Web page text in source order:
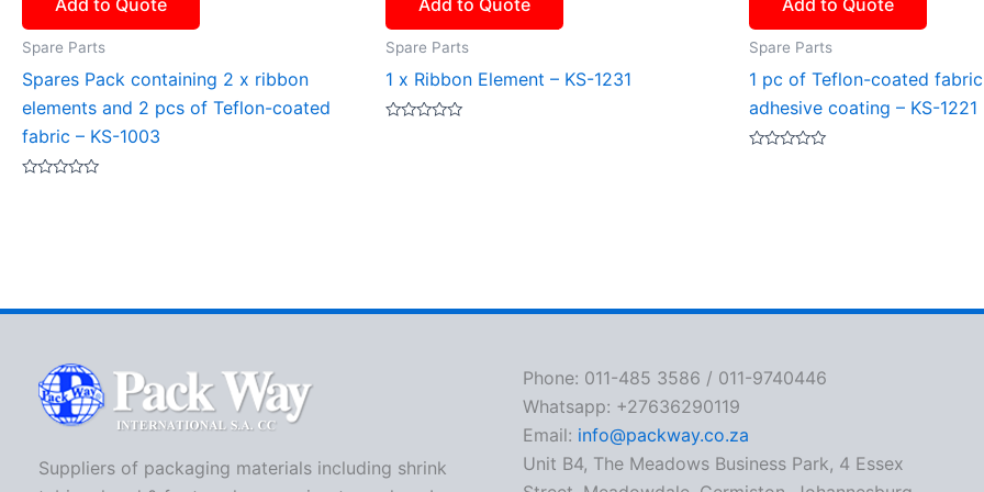
Spare Parts
Spares Pack containing 2 x ribbon
elements and 2 pcs of Teflon-coated
fabric – KS-1003
Spare Parts
1 x Ribbon Element – KS-1231
Spare Parts
1 pc of Teflon-coated
adhesive coating – KS-1221
Suppliers of packaging materials including shrink
Phone: 011-485 3586 / 011-9740446
Whatsapp: +27636290119
Email: info@packway.co.za
Unit B4, The Meadows Business Park, 4 Essex